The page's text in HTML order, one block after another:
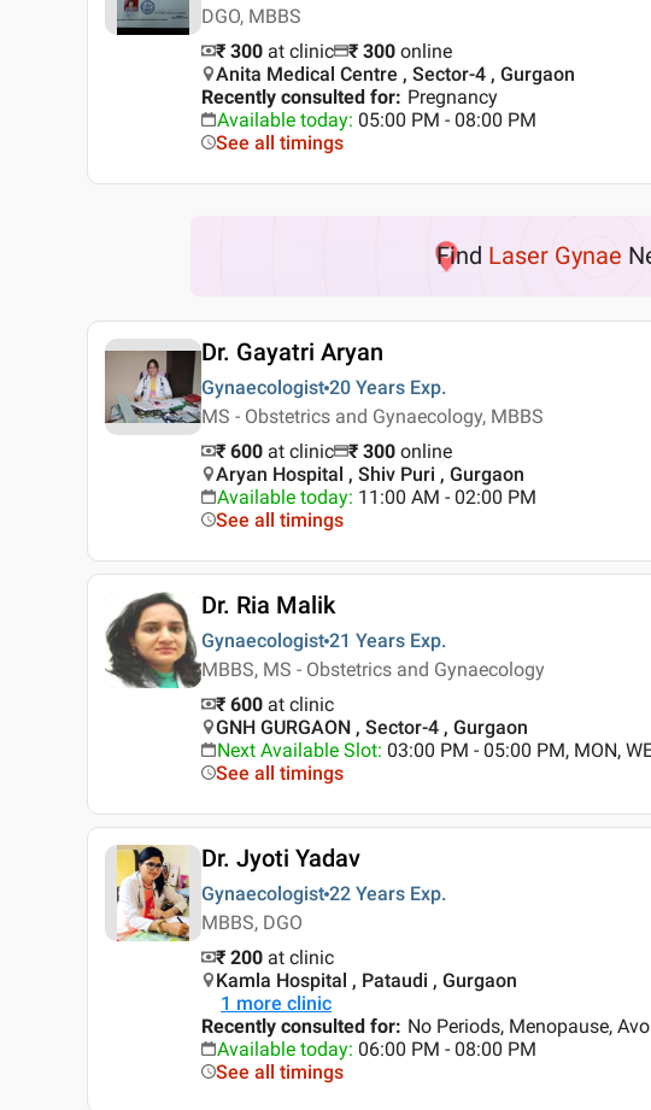
DGO, MBBS
₹ 300 at clinic ₹ 300 online
Anita Medical Centre , Sector-4 , Gurgaon
Recently consulted for: Pregnancy
Available today: 05:00 PM - 08:00 PM
See all timings
Find Laser Gynae
Dr. Gayatri Aryan
Gynaecologist 20 Years Exp.
MS - Obstetrics and Gynaecology, MBBS
₹ 600 at clinic ₹ 300 online
Aryan Hospital , Shiv Puri , Gurgaon
Available today: 11:00 AM - 02:00 PM
See all timings
Dr. Ria Malik
Gynaecologist 21 Years Exp.
MBBS, MS - Obstetrics and Gynaecology
₹ 600 at clinic
GNH GURGAON , Sector-4 , Gurgaon
Next Available Slot: 03:00 PM - 05:00 PM, MON,
See all timings
Dr. Jyoti Yadav
Gynaecologist 22 Years Exp.
MBBS, DGO
₹ 200 at clinic
Kamla Hospital , Pataudi , Gurgaon
1 more clinic
Recently consulted for: No Periods, Menopause,
Available today: 06:00 PM - 08:00 PM
See all timings